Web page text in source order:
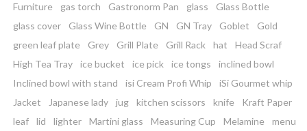
Furniture
gas torch Gastronorm Pan glass
Glass Bottle
glass cover
Glass Wine Bottle GN GN Tray Goblet
Gold
green leaf plate
Grey Grill Plate Grill Rack hat
Head Scraf
High Tea Tray
ice bucket ice pick ice tongs
inclined bowl
Inclined bowl with stand
isi Cream Profi Whip
iSi Gourmet whip
Jacket
Japanese lady jug kitchen scissors knife
Kraft Paper
leaf
lid lighter Martini glass Measuring Cup Melamine
menu